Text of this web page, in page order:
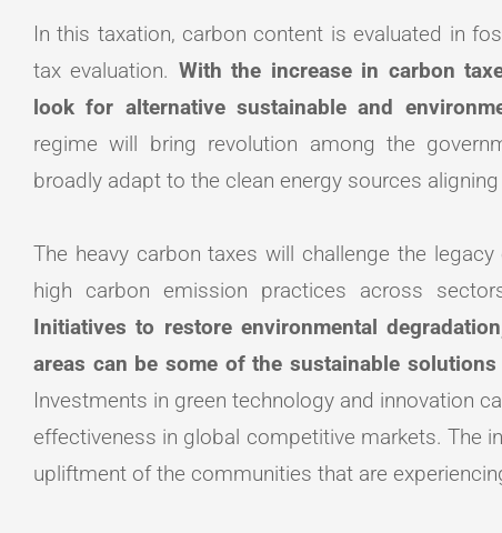
In this taxation, carbon content is evaluated in
tax evaluation. With the increase in carbon
look for alternative sustainable and
regime will bring revolution among the
broadly adapt to the clean energy sources
The heavy carbon taxes will challenge the
high carbon emission practices across
Initiatives to restore environmental
areas can be some of the sustainable
Investments in green technology and innovation
effectiveness in global competitive markets. The
upliftment of the communities that are